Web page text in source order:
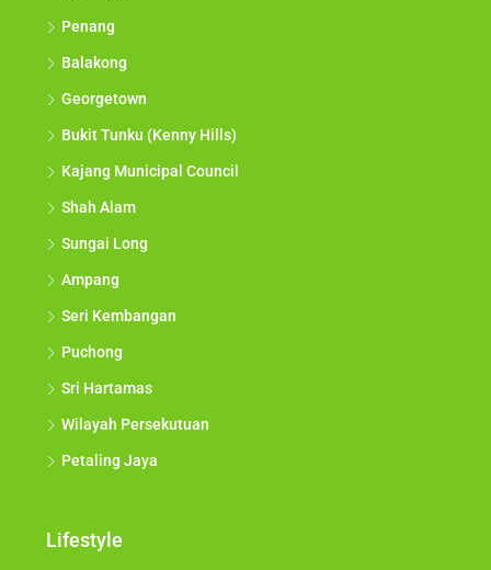
Penang
Balakong
Georgetown
Bukit Tunku (Kenny Hills)
Kajang Municipal Council
Shah Alam
Sungai Long
Ampang
Seri Kembangan
Puchong
Sri Hartamas
Wilayah Persekutuan
Petaling Jaya
Lifestyle